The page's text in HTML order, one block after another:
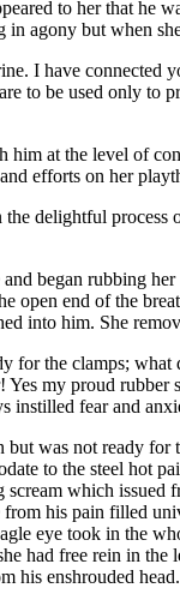
to her that he
in agony but when
I have connected
to be used only to
him at the level of
efforts on her
delightful
and began rubbing
open end of the
into him. She
for the clamps;
Yes my proud
instilled fear and
but was not ready
to the steel hot
which
from his pain filled
eye took in the
had free rein in the
his enshrouded